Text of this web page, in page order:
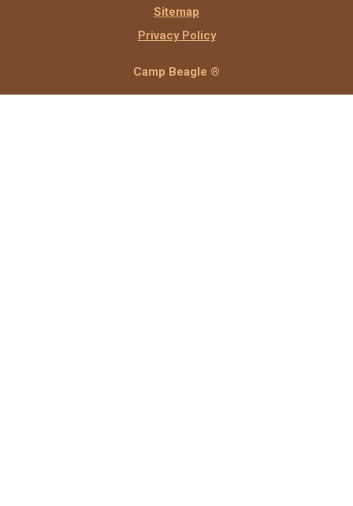
Sitemap
Privacy Policy
Camp Beagle ®